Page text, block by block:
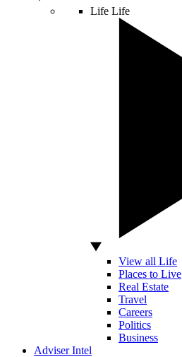
Life Life
View all Life
Places to Live
Real Estate
Travel
Careers
Politics
Business
Adviser Intel